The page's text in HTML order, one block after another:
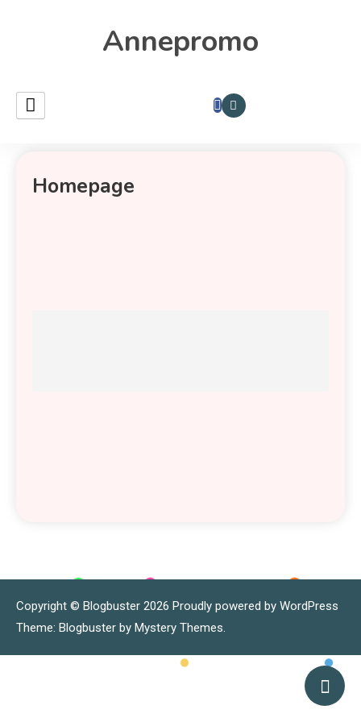
Annepromo
Homepage
Copyright © Blogbuster 2026 Proudly powered by WordPress
Theme: Blogbuster by Mystery Themes.